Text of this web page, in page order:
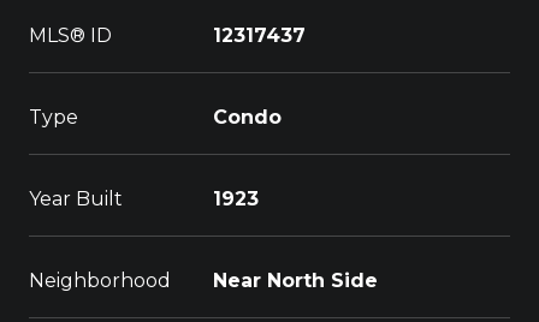
MLS® ID 12317437
Type Condo
Year Built 1923
Neighborhood Near North Side